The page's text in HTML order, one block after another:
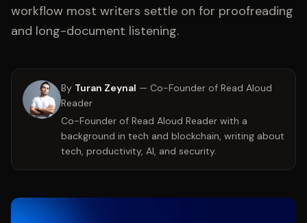
workflow most writers settle on for proofreading
and long-document listening.
By Turan Zeynal — Co-Founder of Read Aloud
Reader
Co-Founder of Read Aloud Reader with a
background in tech and blockchain, writing about
tech, productivity, AI, and security.